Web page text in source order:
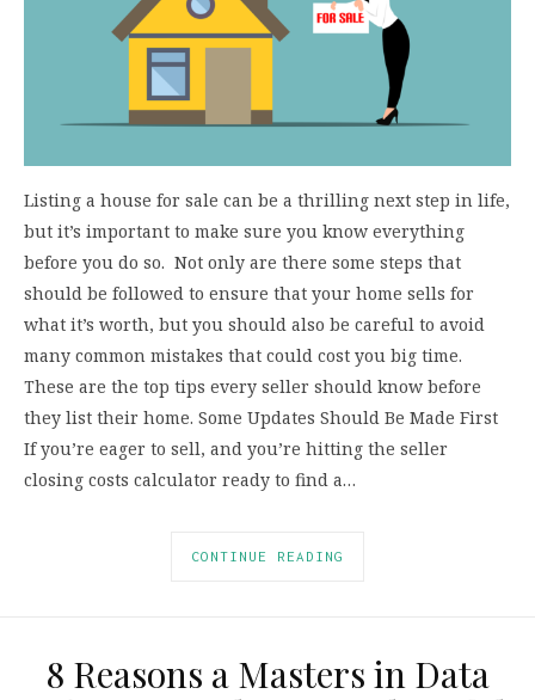
Listing a house for sale can be a thrilling next step in life,
but it’s important to make sure you know everything
before you do so. Not only are there some steps that
should be followed to ensure that your home sells for
what it’s worth, but you should also be careful to avoid
many common mistakes that could cost you big time.
These are the top tips every seller should know before
they list their home. Some Updates Should Be Made First
If you’re eager to sell, and you’re hitting the seller
closing costs calculator ready to find a…
CONTINUE READING
8 Reasons a Masters in Data